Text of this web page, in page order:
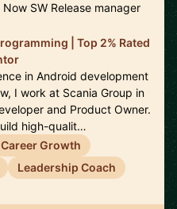
SW Release manager
| Top 2% Rated
in Android development
I work at Scania Group in
and Product Owner.
high-qualit…
Career Growth
Leadership Coach